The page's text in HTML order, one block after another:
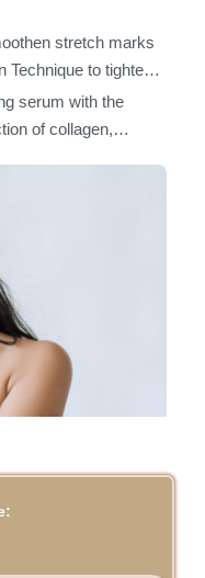
stretch marks
Technique to tighten
shrink stretch
serum with the
of collagen,